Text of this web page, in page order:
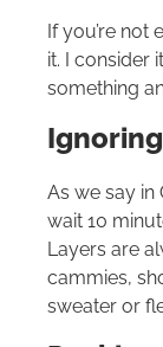
If you’re not
it. I consider
something
As we say in
wait 10
Layers are
cammies,
sweater or